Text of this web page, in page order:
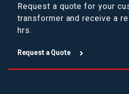
Request a quote for your
transformer and receive a
hrs.
Request a Quote